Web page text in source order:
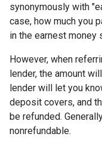
synonymously with
case, how much you
in the earnest money
However, when
lender, the amount
lender will let you
deposit covers, and
be refunded.
nonrefundable.